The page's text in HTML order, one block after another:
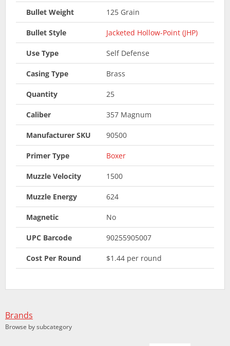
Bullet Weight 125 Grain
Bullet Style Jacketed Hollow-Point (JHP)
Use Type Self Defense
Casing Type Brass
Quantity 25
Caliber 357 Magnum
Manufacturer SKU 90500
Primer Type Boxer
Muzzle Velocity 1500
Muzzle Energy 624
Magnetic No
UPC Barcode 90255905007
Cost Per Round $1.44 per round
Brands
Browse by subcategory